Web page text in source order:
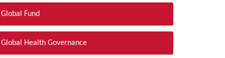
Global Fund
Global Health Governance